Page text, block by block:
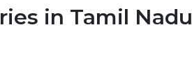
in Tamil Nadu